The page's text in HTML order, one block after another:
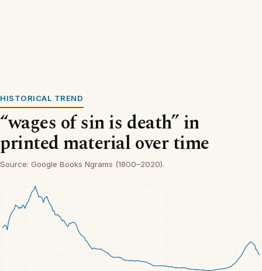
HISTORICAL TREND
“wages of sin is death” in
printed material over time
Source: Google Books Ngrams (1800–2020).